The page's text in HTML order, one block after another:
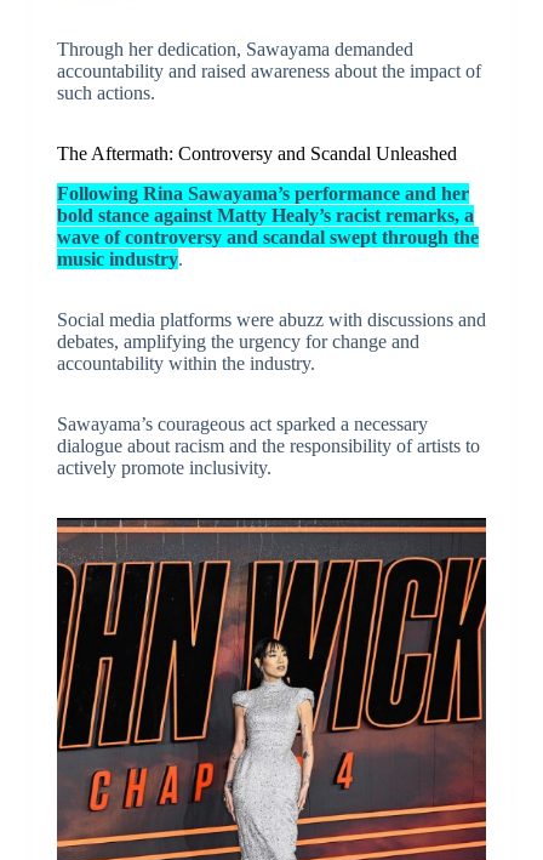
Through her dedication, Sawayama demanded
accountability and raised awareness about the impact of
such actions.
The Aftermath: Controversy and Scandal Unleashed
Following Rina Sawayama’s performance and her
bold stance against Matty Healy’s racist remarks, a
wave of controversy and scandal swept through the
music industry.
Social media platforms were abuzz with discussions and
debates, amplifying the urgency for change and
accountability within the industry.
Sawayama’s courageous act sparked a necessary
dialogue about racism and the responsibility of artists to
actively promote inclusivity.